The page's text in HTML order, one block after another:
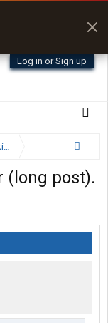
Log in or Sign up
Forum
(long post).